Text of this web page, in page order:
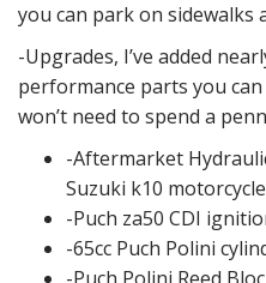
you can park on sidewalks
-Upgrades, I’ve added
performance parts you
won’t need to spend a
-Aftermarket
Suzuki k10
-Puch za50 CDI
-65cc Puch Polini